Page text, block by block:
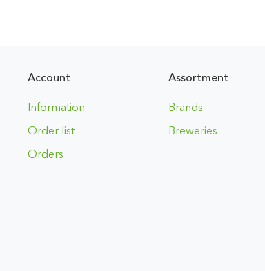
Account
Information
Order list
Orders
Assortment
Brands
Breweries